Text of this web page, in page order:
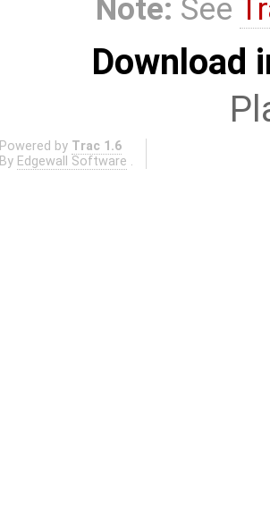
Note: See
Download
Powered by Trac 1.6
By Edgewall Software .